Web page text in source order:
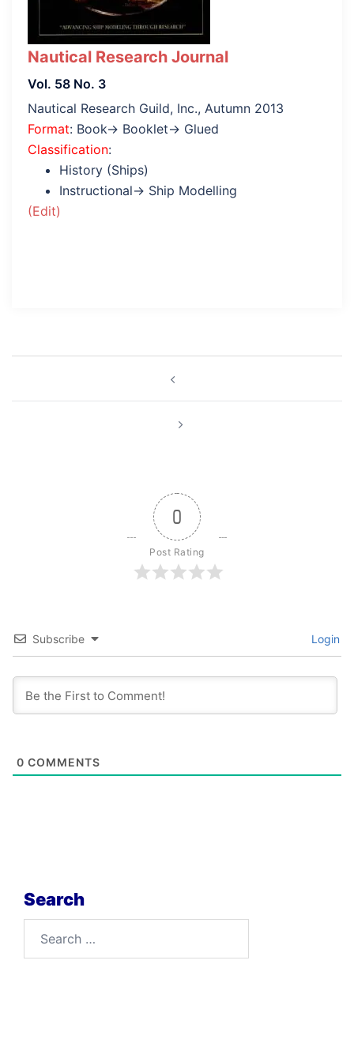
Nautical Research Journal
Vol. 58 No. 3
Nautical Research Guild, Inc., Autumn 2013
Format: Book→ Booklet→ Glued
Classification:
History (Ships)
Instructional→ Ship Modelling
(Edit)
0
Post Rating
Subscribe Login
0 COMMENTS
Search